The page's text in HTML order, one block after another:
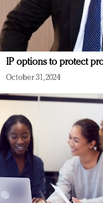
IP options to protect
October 31, 2024